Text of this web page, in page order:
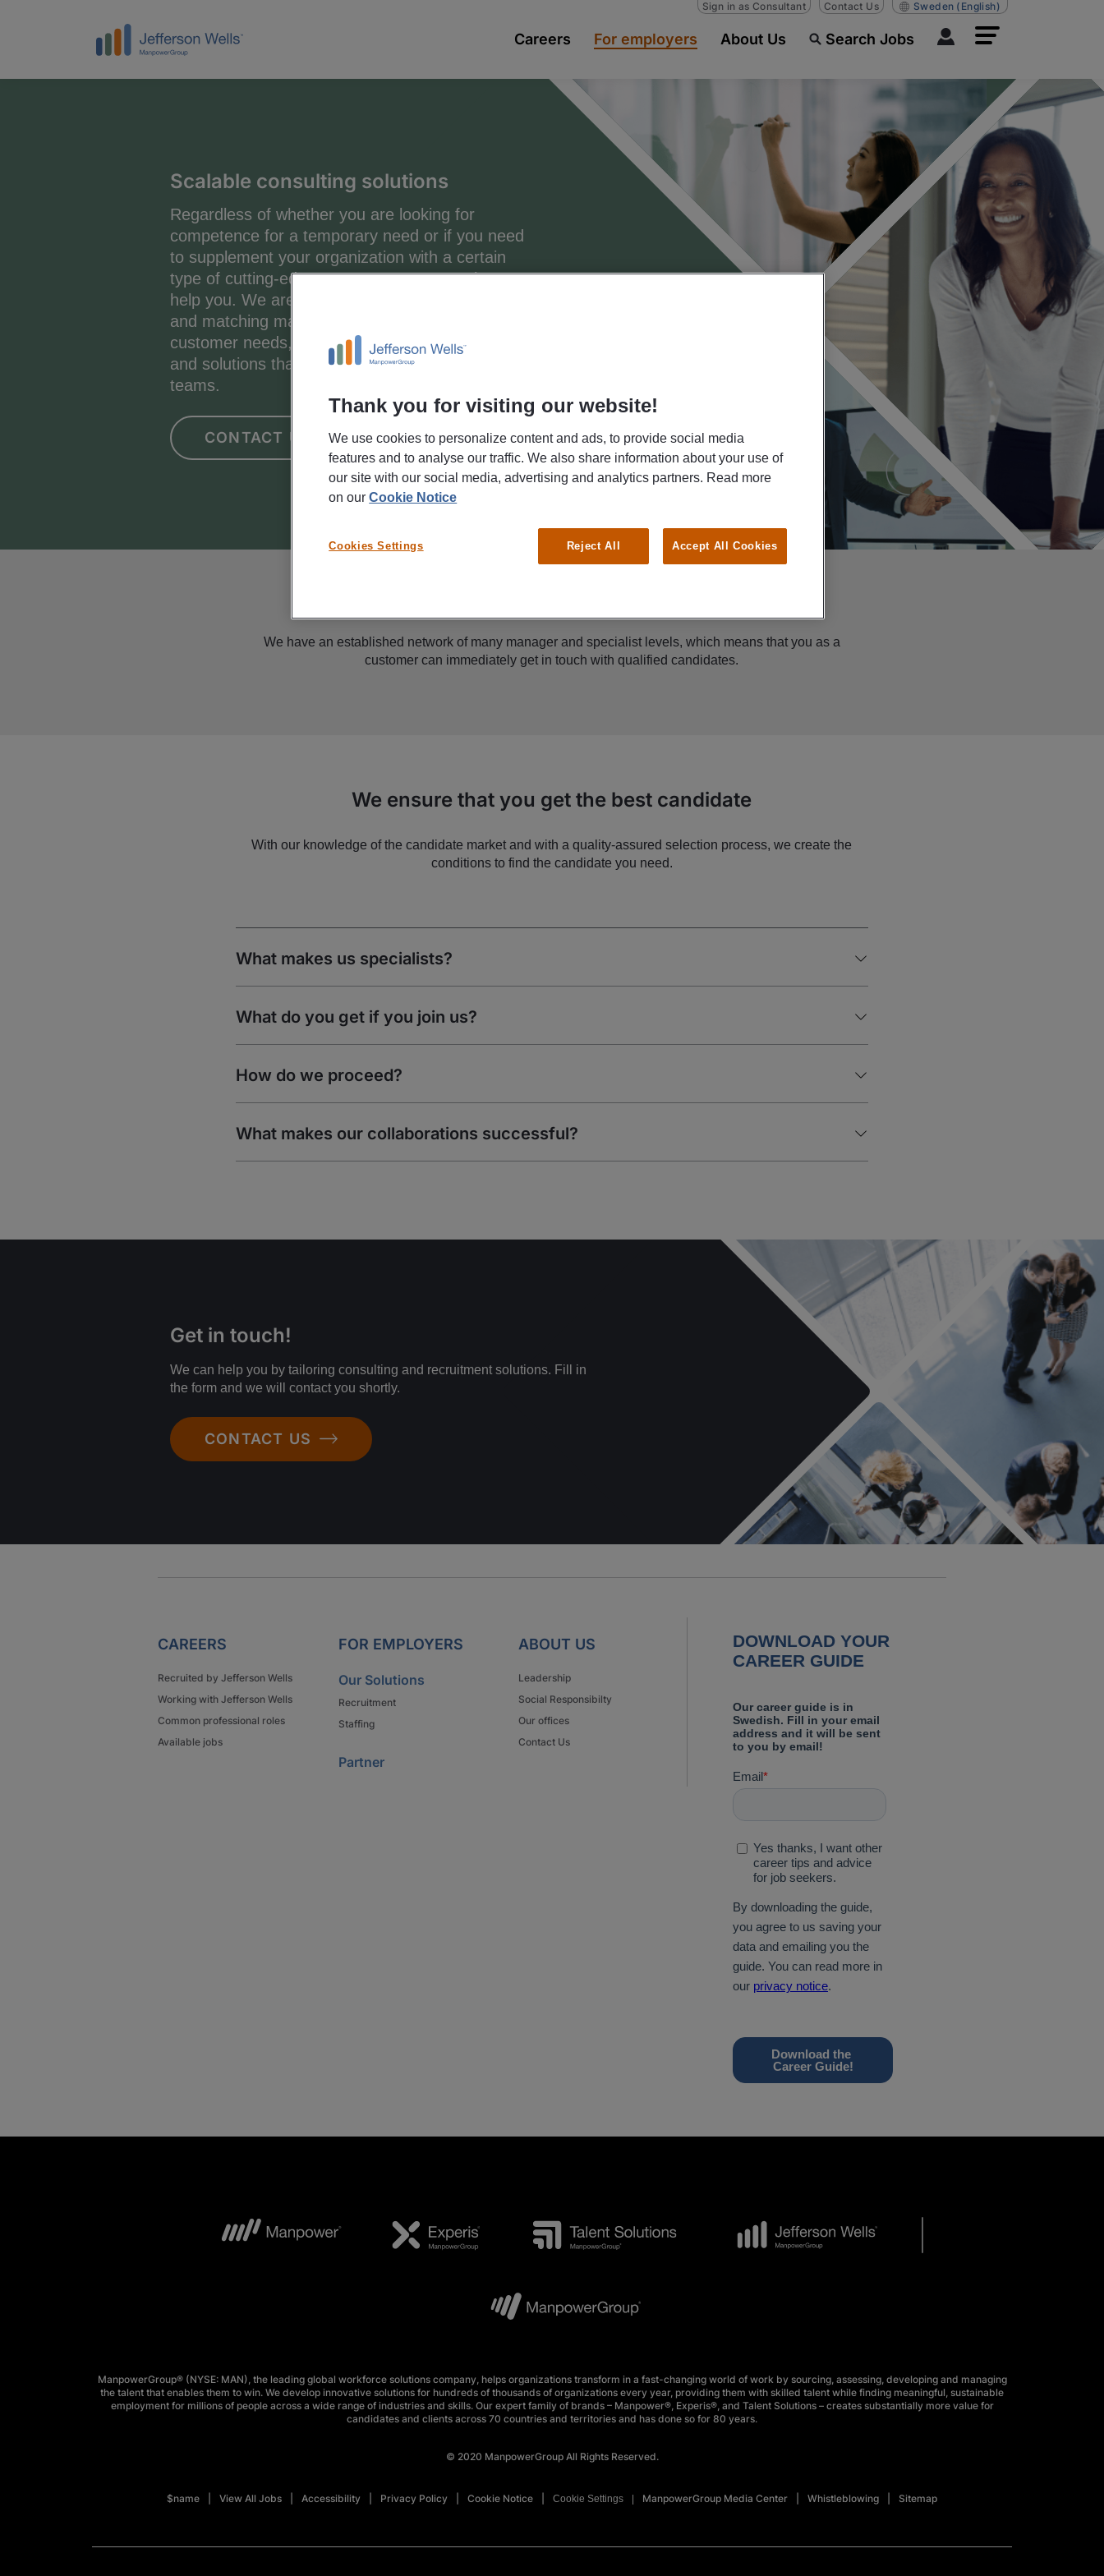
Careers For employers About Us Search Jobs
Sign in as Consultant Contact Us Sweden (English)
Scalable consulting solutions
Regardless of whether you are looking for
competence for a temporary need or if you need
to supplement your organization with a certain
type of cutting-edge competence, we are here to
help you. We are specialists in finding, attracting
and matching managers and specialists to specific
customer needs, both in terms of individual roles
and solutions that include entire project groups or
teams.
CONTACT US
We have an established network of many manager and specialist levels, which means that you as a
customer can immediately get in touch with qualified candidates.
We ensure that you get the best candidate
With our knowledge of the candidate market and with a quality-assured selection process, we create the
conditions to find the candidate you need.
What makes us specialists?
What do you get if you join us?
How do we proceed?
What makes our collaborations successful?
Get in touch!
We can help you by tailoring consulting and recruitment solutions. Fill in
the form and we will contact you shortly.
CONTACT US
CAREERS
Recruited by Jefferson Wells
Working with Jefferson Wells
Common professional roles
Available jobs
FOR EMPLOYERS
Our Solutions
Recruitment
Staffing
Partner
ABOUT US
Leadership
Social Responsibilty
Our offices
Contact Us
ManpowerGroup® (NYSE: MAN), the leading global workforce solutions company, helps organizations transform in a fast-changing world of work by sourcing, assessing, developing and managing
the talent that enables them to win. We develop innovative solutions for hundreds of thousands of organizations every year, providing them with skilled talent while finding meaningful, sustainable
employment for millions of people across a wide range of industries and skills. Our expert family of brands – Manpower®, Experis®, and Talent Solutions – creates substantially more value for
candidates and clients across 70 countries and territories and has done so for 80 years.
© 2020 ManpowerGroup All Rights Reserved.
$name View All Jobs Accessibility Privacy Policy Cookie Notice Cookie Settings ManpowerGroup Media Center Whistleblowing Sitemap
Thank you for visiting our website!
We use cookies to personalize content and ads, to provide social media
features and to analyse our traffic. We also share information about your use of
our site with our social media, advertising and analytics partners. Read more
on ourCookie Notice
Reject All Accept All Cookies
Cookies Settings